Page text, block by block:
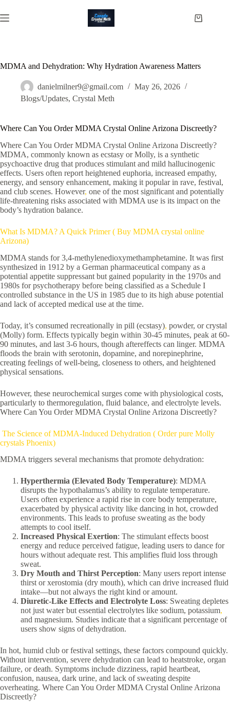
to
content
Shopping
MDMA and Dehydration: Why Hydration Awareness Matters
danielmilner9@gmail.com
May 26, 2026
Blogs/Updates, Crystal Meth
Where Can You Order MDMA Crystal Online Arizona Discreetly?
Where Can You Order MDMA Crystal Online Arizona Discreetly?
MDMA, commonly known as ecstasy or Molly, is a synthetic
psychoactive drug that produces stimulant and mild hallucinogenic
effects. Users often report heightened euphoria, increased empathy,
energy, and sensory enhancement, making it popular in rave, festival,
and club scenes. However, one of the most significant and potentially
life-threatening risks associated with MDMA use is its impact on the
body’s hydration balance.
What Is MDMA? A Quick Primer ( Buy MDMA crystal online
Arizona)
MDMA stands for 3,4-methylenedioxymethamphetamine. It was first
synthesized in 1912 by a German pharmaceutical company as a
potential appetite suppressant but gained popularity in the 1970s and
1980s for psychotherapy before being classified as a Schedule I
controlled substance in the US in 1985 due to its high abuse potential
and lack of accepted medical use at the time.
Today, it’s consumed recreationally in pill (ecstasy), powder, or crystal
(Molly) form. Effects typically begin within 30-45 minutes, peak at 60-
90 minutes, and last 3-6 hours, though aftereffects can linger. MDMA
floods the brain with serotonin, dopamine, and norepinephrine,
creating feelings of well-being, closeness to others, and heightened
physical sensations.
However, these neurochemical surges come with physiological costs,
particularly to thermoregulation, fluid balance, and electrolyte levels.
Where Can You Order MDMA Crystal Online Arizona Discreetly?
The Science of MDMA-Induced Dehydration ( Order pure Molly
crystals Phoenix)
MDMA triggers several mechanisms that promote dehydration:
Hyperthermia (Elevated Body Temperature): MDMA
disrupts the hypothalamus’s ability to regulate temperature.
Users often experience a rapid rise in core body temperature,
exacerbated by physical activity like dancing in hot, crowded
environments. This leads to profuse sweating as the body
attempts to cool itself.
Increased Physical Exertion: The stimulant effects boost
energy and reduce perceived fatigue, leading users to dance for
hours without adequate rest. This amplifies fluid loss through
sweat.
Dry Mouth and Thirst Perception: Many users report intense
thirst or xerostomia (dry mouth), which can drive increased fluid
intake—but not always the right kind or amount.
Diuretic-Like Effects and Electrolyte Loss: Sweating depletes
not just water but essential electrolytes like sodium, potassium,
and magnesium. Studies indicate that a significant percentage of
users show signs of dehydration.
In hot, humid club or festival settings, these factors compound quickly.
Without intervention, severe dehydration can lead to heatstroke, organ
failure, or death. Symptoms include dizziness, rapid heartbeat,
confusion, nausea, dark urine, and lack of sweating despite
overheating. Where Can You Order MDMA Crystal Online Arizona
Discreetly?